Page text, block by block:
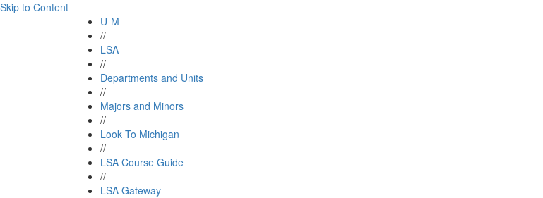
Skip to Content
U-M
//
LSA
//
Departments and Units
//
Majors and Minors
//
Look To Michigan
//
LSA Course Guide
//
LSA Gateway